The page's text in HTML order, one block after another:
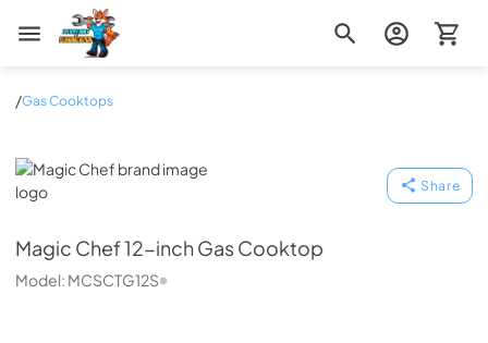
Zip Appliance & Plumbing Repair
/Gas Cooktops
Magic Chef
Share
Magic Chef12-inch Gas Cooktop
Model: MCSCTG12S